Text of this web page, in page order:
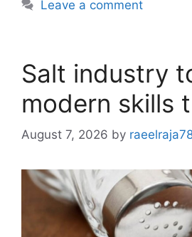
Leave a comment
Salt industry
modern skills
August 7, 2026 by